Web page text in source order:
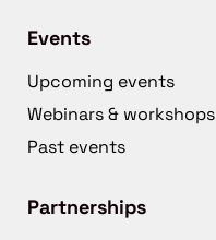
Events
Upcoming events
Webinars & workshops
Past events
Partnerships